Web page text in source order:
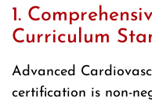
1.
Curriculum
Advanced
certification is non-